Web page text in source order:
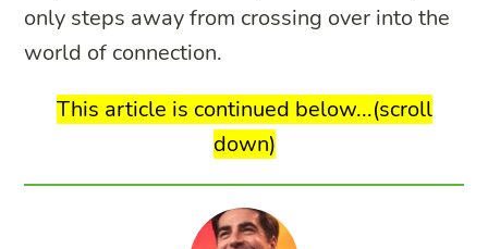
only steps away from crossing over into the
world of connection.
This article is continued below...(scroll
down)